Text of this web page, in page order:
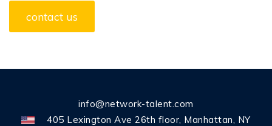
contact us
info@network-talent.com
405 Lexington Ave 26th floor, Manhattan, NY